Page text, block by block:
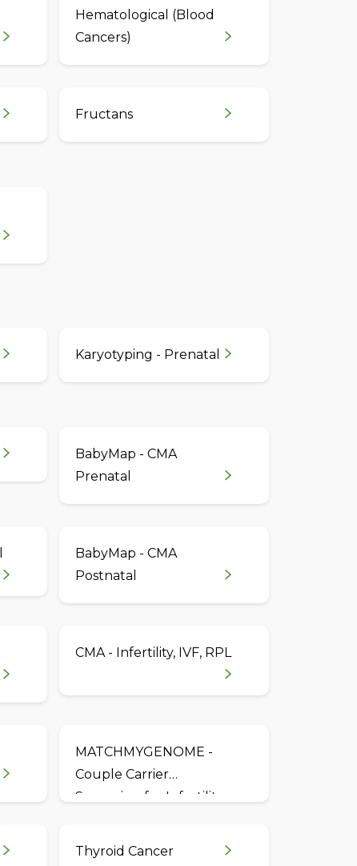
Hematological (Blood
Cancers)
Fructans
Karyotyping - Prenatal
BabyMap - CMA
Prenatal
BabyMap - CMA
Postnatal
CMA - Infertility, IVF, RPL
MATCHMYGENOME -
Couple Carrier
Screening for Infertility,
Thyroid Cancer